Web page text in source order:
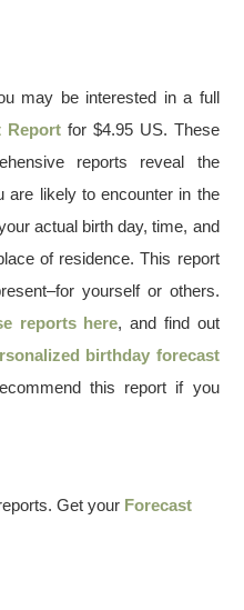
may be interested in a full
Report for $4.95 US. These
reports reveal the
are likely to encounter in the
actual birth day, time, and
of residence. This report
yourself or others.
reports here, and find out
birthday forecast
this report if you
Get your Forecast